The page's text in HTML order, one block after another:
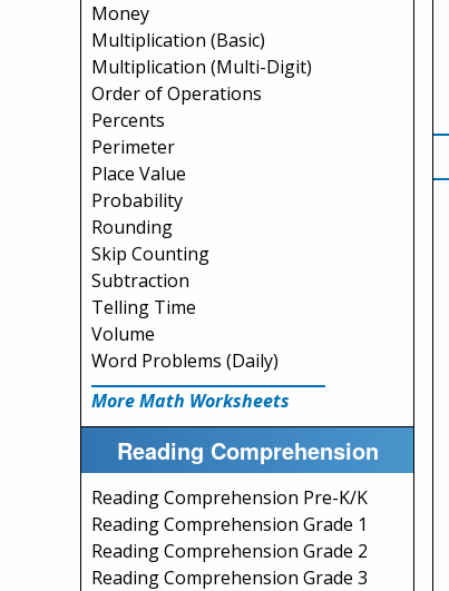
Money
Multiplication (Basic)
Multiplication (Multi-Digit)
Order of Operations
Percents
Perimeter
Place Value
Probability
Rounding
Skip Counting
Subtraction
Telling Time
Volume
Word Problems (Daily)
More Math Worksheets
Reading Comprehension
Reading Comprehension Pre-K/K
Reading Comprehension Grade 1
Reading Comprehension Grade 2
Reading Comprehension Grade 3